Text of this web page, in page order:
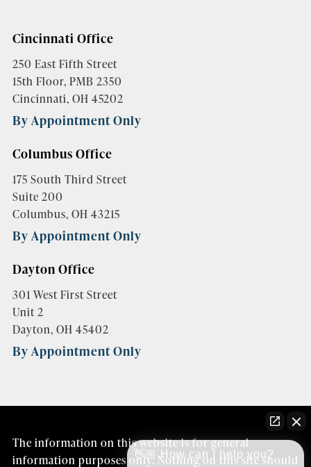
Cincinnati Office
250 East Fifth Street
15th Floor, PMB 2350
Cincinnati, OH 45202
By Appointment Only
Columbus Office
175 South Third Street
Suite 200
Columbus, OH 43215
By Appointment Only
Dayton Office
301 West First Street
Unit 2
Dayton, OH 45402
By Appointment Only
The information on this website is for general
information purposes only. Nothing on this site should
👋🏼 How can I help you?